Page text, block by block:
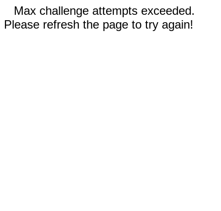
Max challenge attempts exceeded.
Please refresh the page to try again!